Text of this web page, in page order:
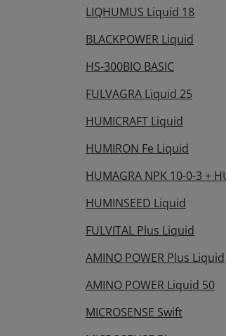
LIQHUMUS Liquid 18
BLACKPOWER Liquid
HS-300BIO BASIC
FULVAGRA Liquid 25
HUMICRAFT Liquid
HUMIRON Fe Liquid
HUMAGRA NPK 10-0-3 +
HUMINSEED Liquid
FULVITAL Plus Liquid
AMINO POWER Plus Liquid
AMINO POWER Liquid 50
MICROSENSE Swift